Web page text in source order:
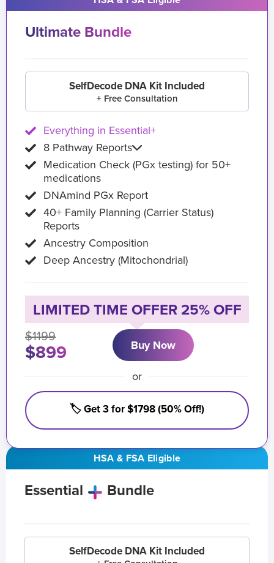
HSA & FSA Eligible
Essential Bundle
SelfDecode DNA Kit Included
Ultimate Bundle
SelfDecode DNA Kit Included
+ Free Consultation
Everything in Essential+
8 Pathway Reports
Medication Check (PGx testing) for 50+
medications
DNAmind PGx Report
40+ Family Planning (Carrier Status)
Reports
Ancestry Composition
Deep Ancestry (Mitochondrial)
LIMITED TIME OFFER 25% OFF
$1199
$899 Buy Now
or
🏷️ Get 3 for $1798 (50% Off!)